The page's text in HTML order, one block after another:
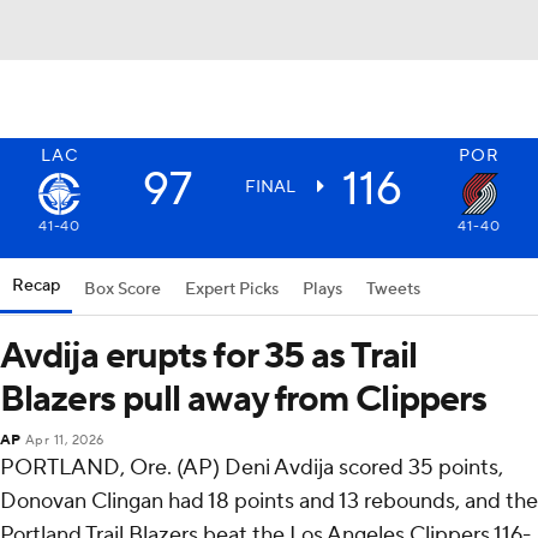
LAC POR
97 FINAL 116
41-40 41-40
Recap Box Score Expert Picks Plays Tweets
Avdija erupts for 35 as Trail
Blazers pull away from Clippers
AP Apr 11, 2026
PORTLAND, Ore. (AP) Deni Avdija scored 35 points,
Donovan Clingan had 18 points and 13 rebounds, and the